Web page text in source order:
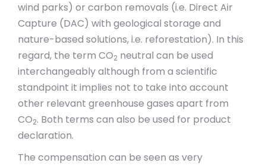
wind parks) or carbon removals (i.e. Direct Air
Capture (DAC) with geological storage and
nature-based solutions, i.e. reforestation). In this
regard, the term CO2 neutral can be used
interchangeably although from a scientific
standpoint it implies not to take into account
other relevant greenhouse gases apart from
CO2. Both terms can also be used for product
declaration.
The compensation can be seen as very